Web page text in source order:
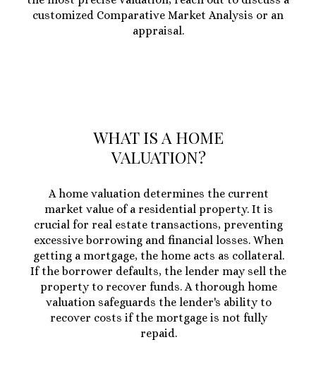
customized Comparative Market Analysis or an
appraisal.
WHAT IS A HOME
VALUATION?
A home valuation determines the current
market value of a residential property. It is
crucial for real estate transactions, preventing
excessive borrowing and financial losses. When
getting a mortgage, the home acts as collateral.
If the borrower defaults, the lender may sell the
property to recover funds. A thorough home
valuation safeguards the lender's ability to
recover costs if the mortgage is not fully
repaid.